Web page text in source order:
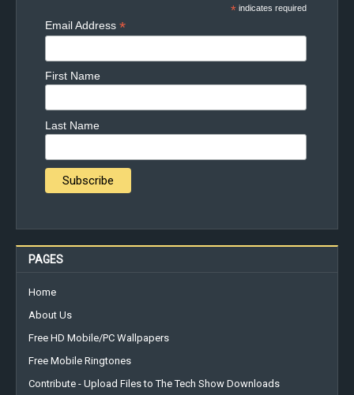
* indicates required
Email Address *
First Name
Last Name
PAGES
Home
About Us
Free HD Mobile/PC Wallpapers
Free Mobile Ringtones
Contribute - Upload Files to The Tech Show Downloads